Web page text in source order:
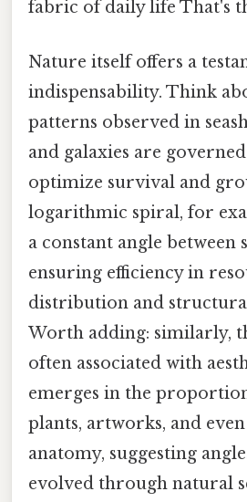
fabric of daily life That's
Nature itself offers a
indispensability. Think
patterns observed in
and galaxies are
optimize survival and
logarithmic spiral, for
a constant angle between
ensuring efficiency in
distribution and
Worth adding: similarly,
often associated with
emerges in the
plants, artworks, and
anatomy, suggesting
evolved through natural